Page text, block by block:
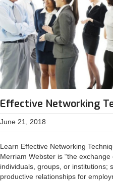
Effective Networking
June 21, 2018
Learn Effective Networking
Merriam Webster is “the
individuals, groups, or institutions;
productive relationships for